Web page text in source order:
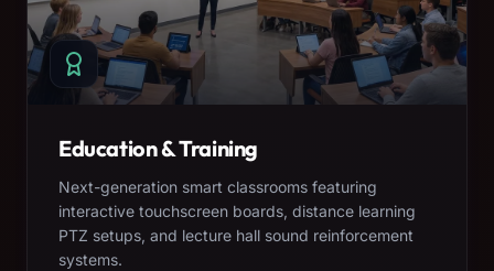
Education & Training
Next-generation smart classrooms featuring
interactive touchscreen boards, distance learning
PTZ setups, and lecture hall sound reinforcement
systems.